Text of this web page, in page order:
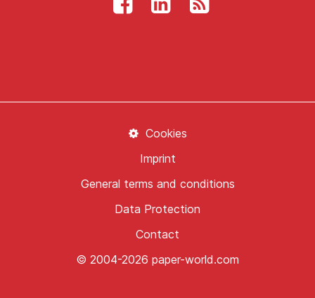
© 2004-2026 paper-world.com
Contact
Data Protection
General terms and conditions
Imprint
Cookies